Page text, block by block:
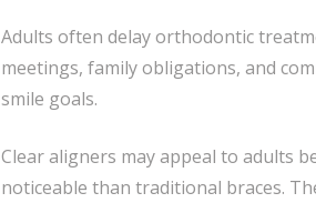
Adults often delay orthodontic
meetings, family obligations, and
smile goals.
Clear aligners may appeal to adults
noticeable than traditional braces.